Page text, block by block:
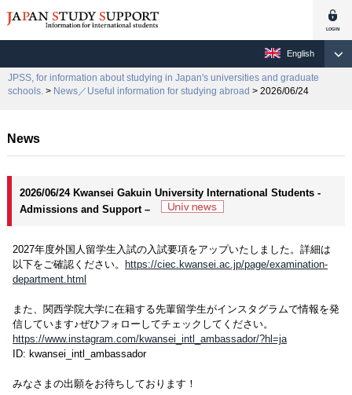
English
JPSS, for information about studying in Japan's universities and graduate
schools. > News／Useful information for studying abroad > 2026/06/24
News
2026/06/24 Kwansei Gakuin University International Students -
Admissions and Support –
2027年度外国人留学生入試の入試要項をアップいたしました。詳細は
以下をご確認ください。
https://ciec.kwansei.ac.jp/page/examination-
department.html
また、関西学院大学に在籍する先輩留学生がインスタグラムで情報を発
信しています♪ぜひフォローしてチェックしてください。
https://www.instagram.com/kwansei_intl_ambassador/?hl=ja
ID: kwansei_intl_ambassador
みなさまの出願をお待ちしております！